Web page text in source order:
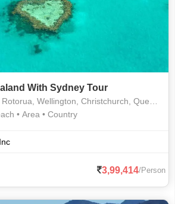
With Sydney Tour
Wellington, Christchurch, Queenstown
• Area • Country
3,99,414/Person